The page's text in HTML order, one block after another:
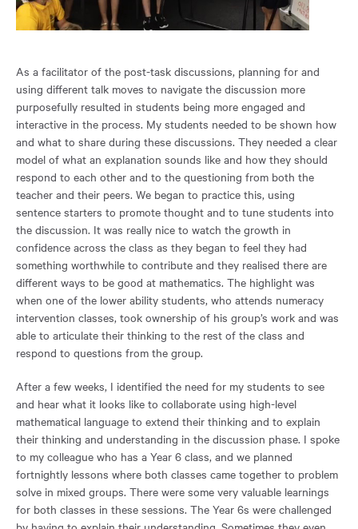
As a facilitator of the post-task discussions, planning for and
using different talk moves to navigate the discussion more
purposefully resulted in students being more engaged and
interactive in the process. My students needed to be shown how
and what to share during these discussions. They needed a clear
model of what an explanation sounds like and how they should
respond to each other and to the questioning from both the
teacher and their peers. We began to practice this, using
sentence starters to promote thought and to tune students into
the discussion. It was really nice to watch the growth in
confidence across the class as they began to feel they had
something worthwhile to contribute and they realised there are
different ways to be good at mathematics. The highlight was
when one of the lower ability students, who attends numeracy
intervention classes, took ownership of his group’s work and was
able to articulate their thinking to the rest of the class and
respond to questions from the group.
After a few weeks, I identified the need for my students to see
and hear what it looks like to collaborate using high-level
mathematical language to extend their thinking and to explain
their thinking and understanding in the discussion phase. I spoke
to my colleague who has a Year 6 class, and we planned
fortnightly lessons where both classes came together to problem
solve in mixed groups. There were some very valuable learnings
for both classes in these sessions. The Year 6s were challenged